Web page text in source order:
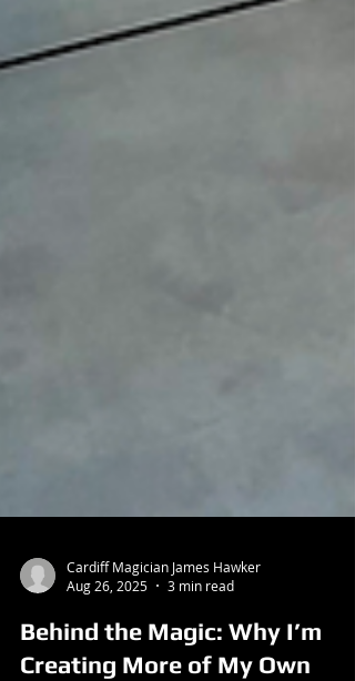
Cardiff Magician James Hawker
Aug 26, 2025
3 min read